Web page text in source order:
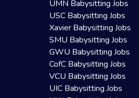
UMN Babysitting Jobs
USC Babysitting Jobs
Xavier Babysitting Jobs
SMU Babysitting Jobs
GWU Babysitting Jobs
CofC Babysitting Jobs
VCU Babysitting Jobs
UIC Babysitting Jobs